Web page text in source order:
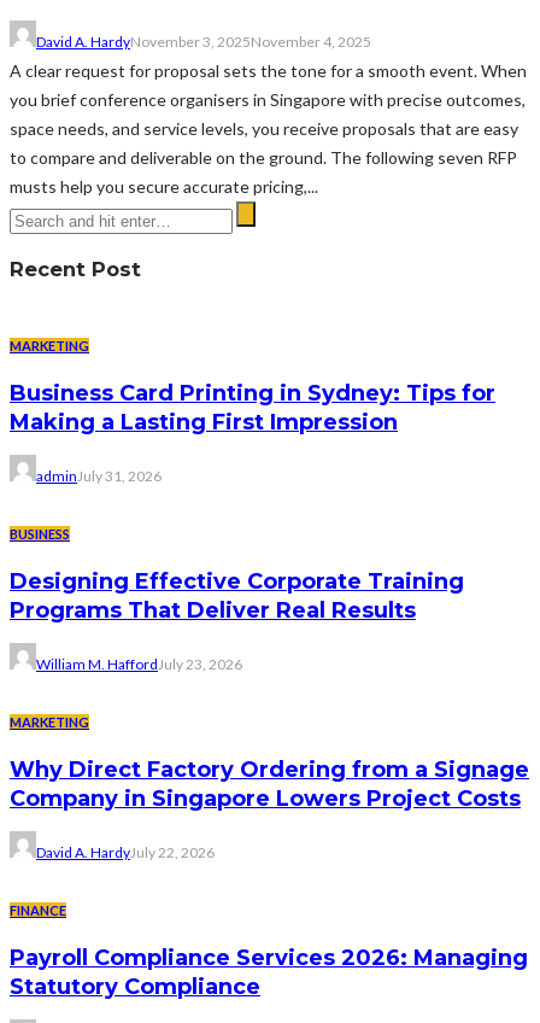
David A. HardyNovember 3, 2025November 4, 2025
A clear request for proposal sets the tone for a smooth event. When
you brief conference organisers in Singapore with precise outcomes,
space needs, and service levels, you receive proposals that are easy
to compare and deliverable on the ground. The following seven RFP
musts help you secure accurate pricing,...
Recent Post
MARKETING
Business Card Printing in Sydney: Tips for
Making a Lasting First Impression
adminJuly 31, 2026
BUSINESS
Designing Effective Corporate Training
Programs That Deliver Real Results
William M. Hafford July 23, 2026
MARKETING
Why Direct Factory Ordering from a Signage
Company in Singapore Lowers Project Costs
David A. HardyJuly 22, 2026
FINANCE
Payroll Compliance Services 2026: Managing
Statutory Compliance